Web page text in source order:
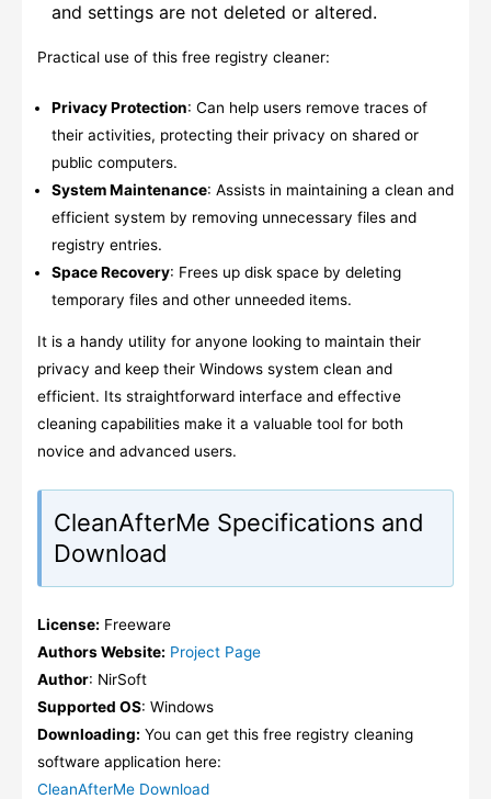
and settings are not deleted or altered.
Practical use of this free registry cleaner:
Privacy Protection: Can help users remove traces of
their activities, protecting their privacy on shared or
public computers.
System Maintenance: Assists in maintaining a clean and
efficient system by removing unnecessary files and
registry entries.
Space Recovery: Frees up disk space by deleting
temporary files and other unneeded items.
It is a handy utility for anyone looking to maintain their
privacy and keep their Windows system clean and
efficient. Its straightforward interface and effective
cleaning capabilities make it a valuable tool for both
novice and advanced users.
CleanAfterMe Specifications and
Download
License: Freeware
Authors Website: Project Page
Author: NirSoft
Supported OS: Windows
Downloading: You can get this free registry cleaning
software application here:
CleanAfterMe Download